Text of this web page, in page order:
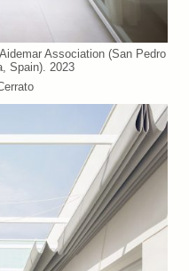
Association (San Pedro
Spain). 2023